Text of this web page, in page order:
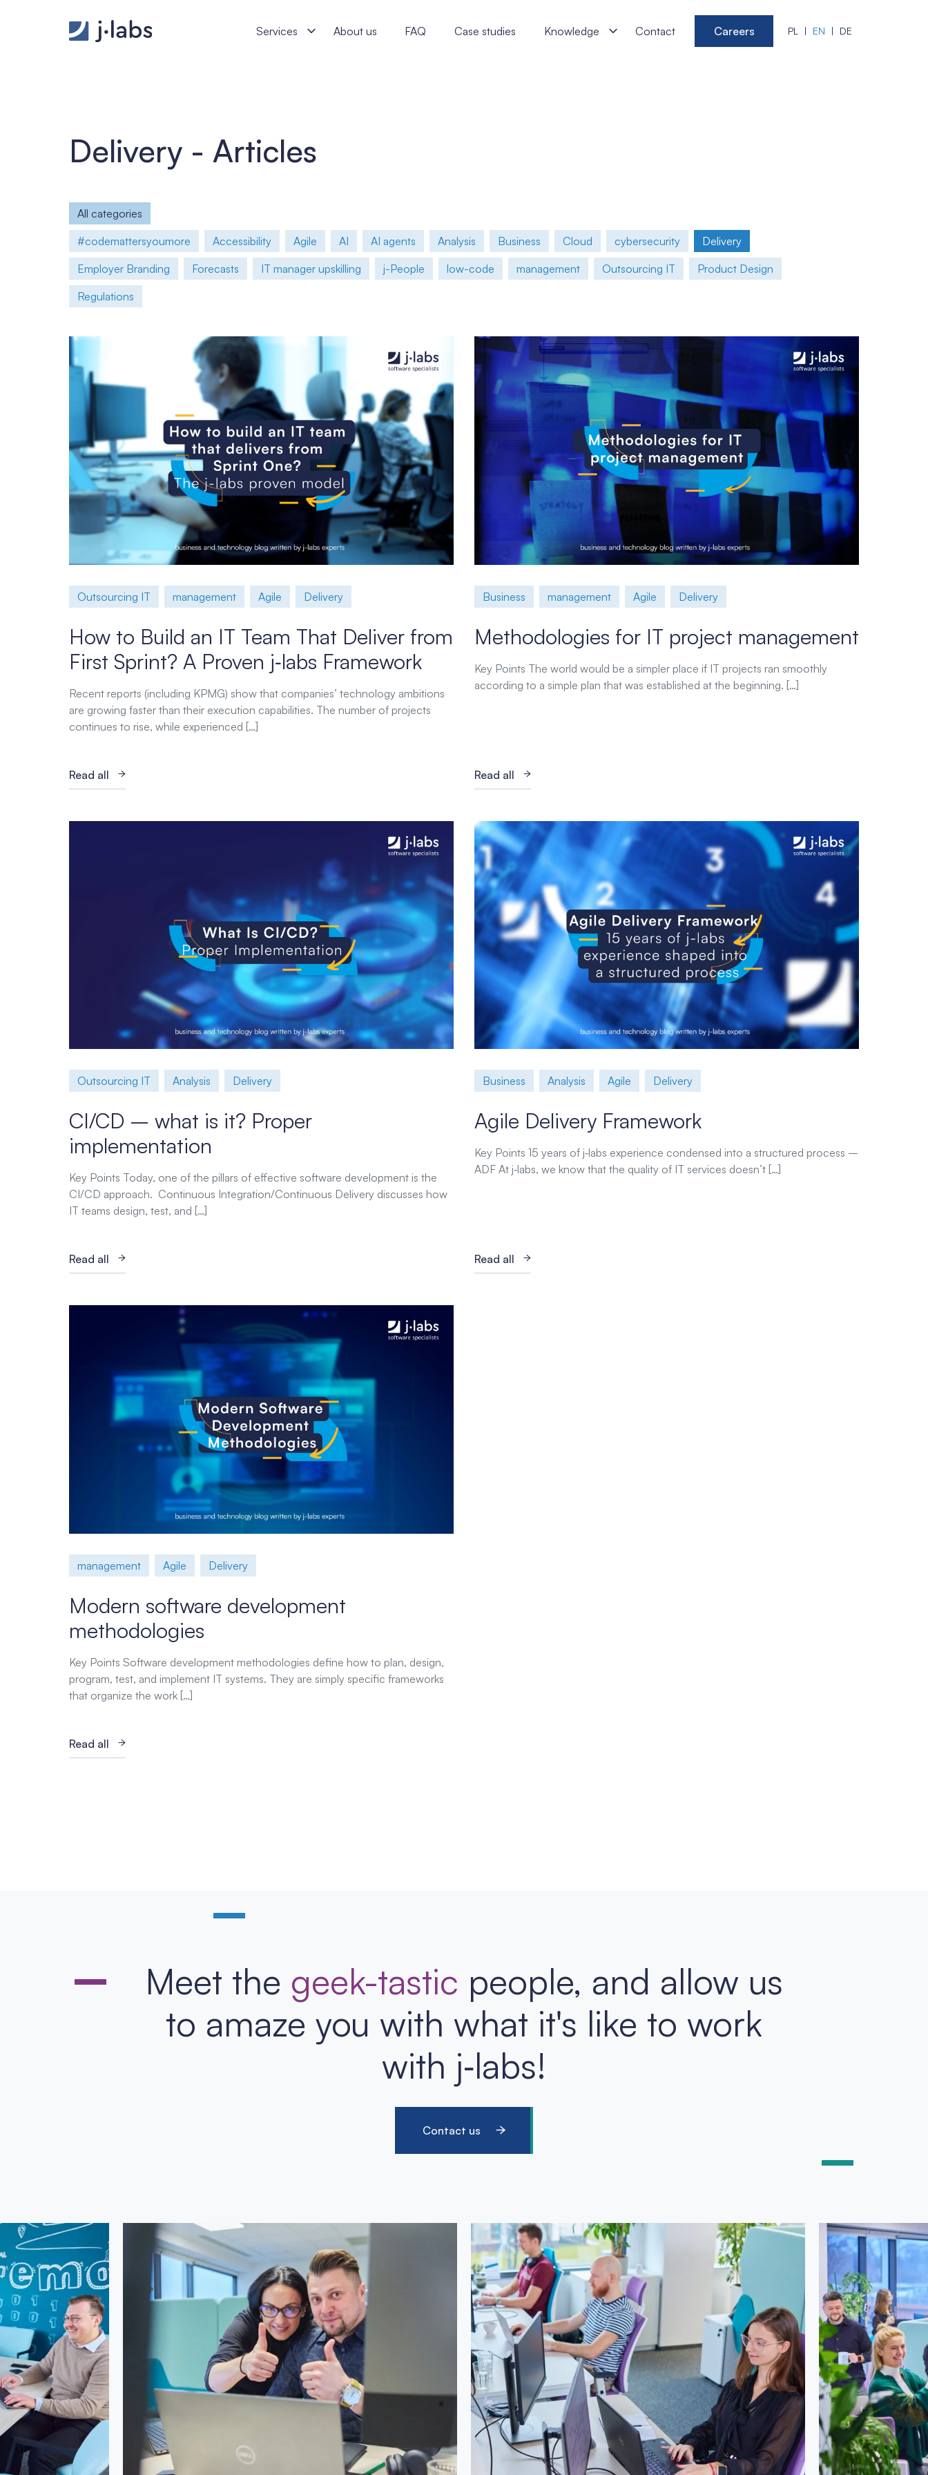
Services
About us FAQ Case studies Knowledge Contact Careers PL EN DE
Delivery - Articles
All categories
#codemattersyoumore
Accessibility Agile AI AI agents Analysis Business Cloud cybersecurity
Delivery
Employer Branding
Forecasts IT manager upskilling j-People low-code management Outsourcing IT
Product Design
Regulations
Outsourcing IT management Agile Delivery
How to Build an IT Team That Deliver from
First Sprint? A Proven j‑labs Framework
Recent reports (including KPMG) show that companies’ technology ambitions
are growing faster than their execution capabilities. The number of projects
continues to rise, while experienced […]
Read all
Business management Agile Delivery
Methodologies for IT project management
Key Points The world would be a simpler place if IT projects ran smoothly
according to a simple plan that was established at the beginning. […]
Read all
Outsourcing IT Analysis Delivery
CI/CD – what is it? Proper
implementation
Key Points Today, one of the pillars of effective software development is the
CI/CD approach. Continuous Integration/Continuous Delivery discusses how
IT teams design, test, and […]
Read all
Business Analysis Agile Delivery
Agile Delivery Framework
Key Points 15 years of j‑labs experience condensed into a structured process –
ADF At j‑labs, we know that the quality of IT services doesn’t […]
Read all
management Agile Delivery
Modern software development
methodologies
Key Points Software development methodologies define how to plan, design,
program, test, and implement IT systems. They are simply specific frameworks
that organize the work […]
Read all
Meet the geek-tastic people, and allow us
to amaze you with what it's like to work
with j‑labs!
Contact us